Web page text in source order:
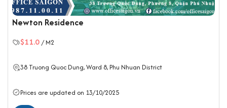
Newton Residence
$11.0/ M2
38 Truong Quoc Dung, Ward 8,Phu Nhuan District
Prices are updated on 13/10/2025